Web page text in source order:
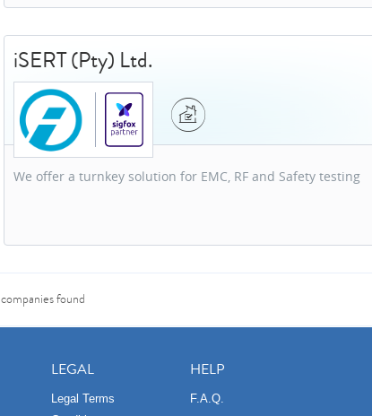
iSERT (Pty) Ltd.
We offer a turnkey solution for EMC, RF and Safety testing
companies found
LEGAL
Legal Terms
HELP
F.A.Q.